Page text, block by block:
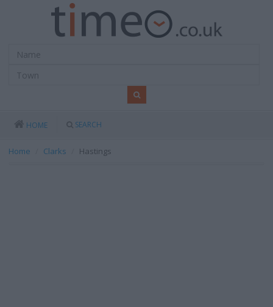
HOME SEARCH
Home Clarks Hastings